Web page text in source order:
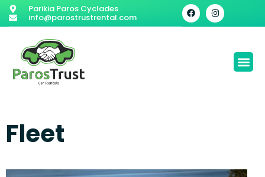
Parikia Paros Cyclades
info@parostrustrental.com
Fleet